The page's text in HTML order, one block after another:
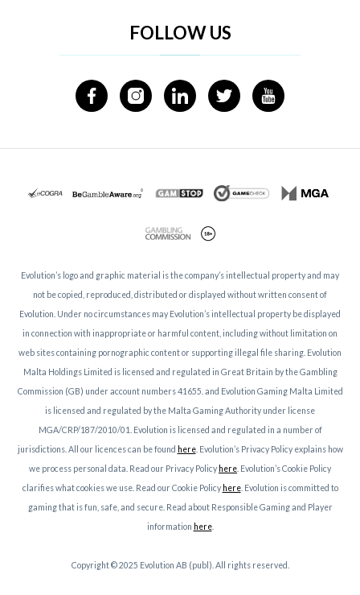
FOLLOW US
Evolution’s logo and graphic material is the company’s intellectual property and may
not be copied, reproduced, distributed or displayed without written consent of
Evolution. Under no circumstances may Evolution’s intellectual property be displayed
in connection with inappropriate or harmful content, including without limitation on
web sites containing pornographic content or supporting illegal file sharing. Evolution
Malta Holdings Limited is licensed and regulated in Great Britain by the Gambling
Commission (GB) under account numbers 41655. and Evolution Gaming Malta Limited
is licensed and regulated by the Malta Gaming Authority under license
MGA/CRP/187/2010/01. Evolution is licensed and regulated in a number of
jurisdictions. All our licences can be found here. Evolution’s Privacy Policy explains how
we process personal data. Read our Privacy Policy here . Evolution’s Cookie Policy
clarifies what cookies we use. Read our Cookie Policy here. Evolution is committed to
gaming that is fun, safe, and secure. Read about Responsible Gaming and Player
information here.
Copyright © 2025 Evolution AB (publ). All rights reserved.